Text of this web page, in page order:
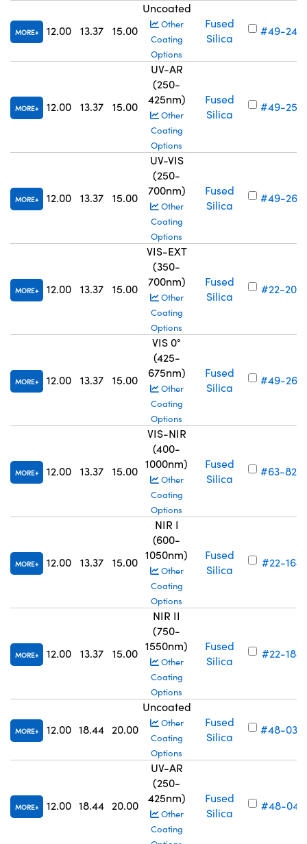
MORE 12.00 13.37 15.00
Uncoated
Other
Coating
Options
Fused
Silica
#49-244
MORE 12.00 13.37 15.00
UV-AR
(250-
425nm)
Other
Coating
Options
Fused
Silica
#49-252
MORE 12.00 13.37 15.00
UV-VIS
(250-
700nm)
Other
Coating
Options
Fused
Silica
#49-260
MORE 12.00 13.37 15.00
VIS-EXT
(350-
700nm)
Other
Coating
Options
Fused
Silica
#22-204
MORE 12.00 13.37 15.00
VIS 0°
(425-
675nm)
Other
Coating
Options
Fused
Silica
#49-268
MORE 12.00 13.37 15.00
VIS-NIR
(400-
1000nm)
Other
Coating
Options
Fused
Silica
#63-828
MORE 12.00 13.37 15.00
NIR I
(600-
1050nm)
Other
Coating
Options
Fused
Silica
#22-164
MORE 12.00 13.37 15.00
NIR II
(750-
1550nm)
Other
Coating
Options
Fused
Silica
#22-184
MORE 12.00 18.44 20.00
Uncoated
Other
Coating
Options
Fused
Silica
#48-035
MORE 12.00 18.44 20.00
UV-AR
(250-
425nm)
Other
Coating
Fused
Silica
#48-041